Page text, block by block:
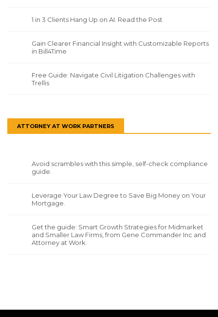
1 in 3 Clients Hang Up on AI. Read the Post
Gain Clearer Financial Insight with Customizable Reports
in Bill4Time
Free Guide: Navigate Civil Litigation Challenges with
Trellis
ATTORNEY AT WORK PARTNERS
Avoid scrambles with this simple, self-check compliance
guide.
Leverage Your Law Degree to Save Big Money on Your
Mortgage.
Get the guide: Smart Growth Strategies for Midmarket
and Smaller Law Firms, from Gene Commander Inc and
Attorney at Work.